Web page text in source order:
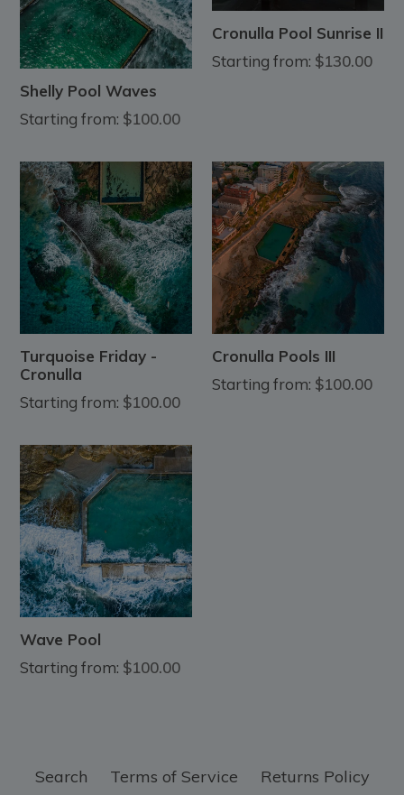
Shelly Pool Waves
Starting from: $100.00
Cronulla Pool Sunrise II
Starting from: $130.00
Turquoise Friday -
Cronulla
Starting from: $100.00
Cronulla Pools III
Starting from: $100.00
Wave Pool
Starting from: $100.00
Search Terms of Service Returns Policy